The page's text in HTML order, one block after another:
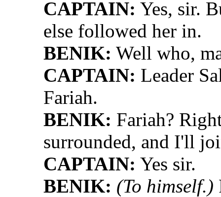
CAPTAIN: Yes, sir.
else followed her in.
BENIK: Well who,
CAPTAIN: Leader
Fariah.
BENIK: Fariah?
surrounded, and I'll
CAPTAIN: Yes sir.
BENIK: (To himself.)